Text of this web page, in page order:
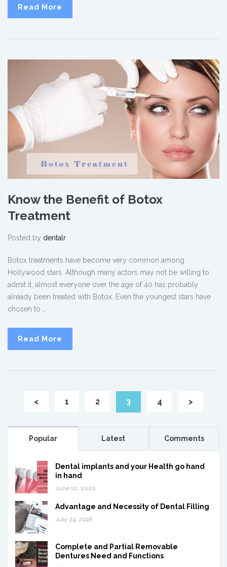
Read More
Know the Benefit of Botox
Treatment
Posted by dentalr
Botox treatments have become very common among
Hollywood stars. Although many actors may not be willing to
admit it, almost everyone over the age of 40 has probably
already been treated with Botox. Even the youngest stars have
chosen to …
Read More
< 1 2 3 4 >
Popular Latest Comments
Dental implants and your Health go hand
in hand
June 10, 2020
Advantage and Necessity of Dental Filling
July 24, 2018
Complete and Partial Removable
Dentures Need and Functions